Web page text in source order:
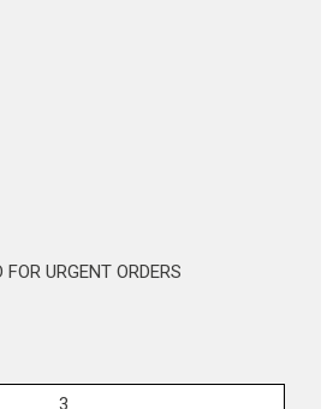
URGENT ORDERS